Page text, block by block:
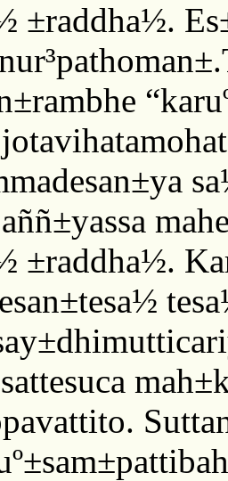
±raddha½.
±raddha½.